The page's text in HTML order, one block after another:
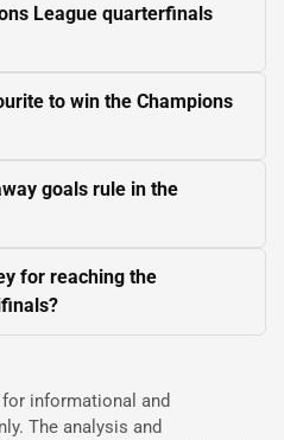
League quarterfinals
to win the Champions
goals rule in the
for reaching the
informational and
The analysis and